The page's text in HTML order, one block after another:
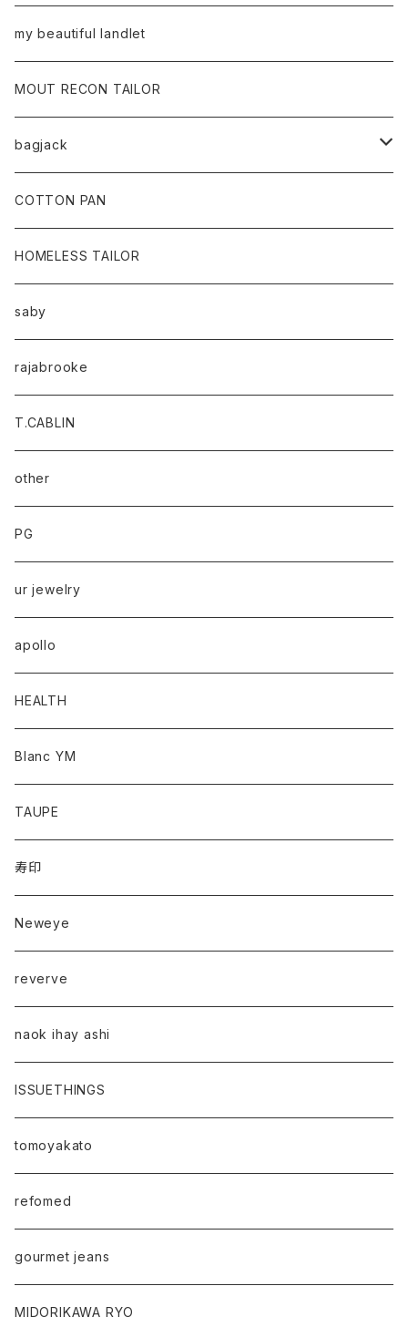
my beautiful landlet
MOUT RECON TAILOR
bagjack
baicyclon by bagjack
COTTON PAN
HOMELESS TAILOR
saby
rajabrooke
T.CABLIN
other
PG
ur jewelry
apollo
HEALTH
Blanc YM
TAUPE
寿印
Neweye
reverve
naok ihay ashi
ISSUETHINGS
tomoyakato
refomed
gourmet jeans
MIDORIKAWA RYO